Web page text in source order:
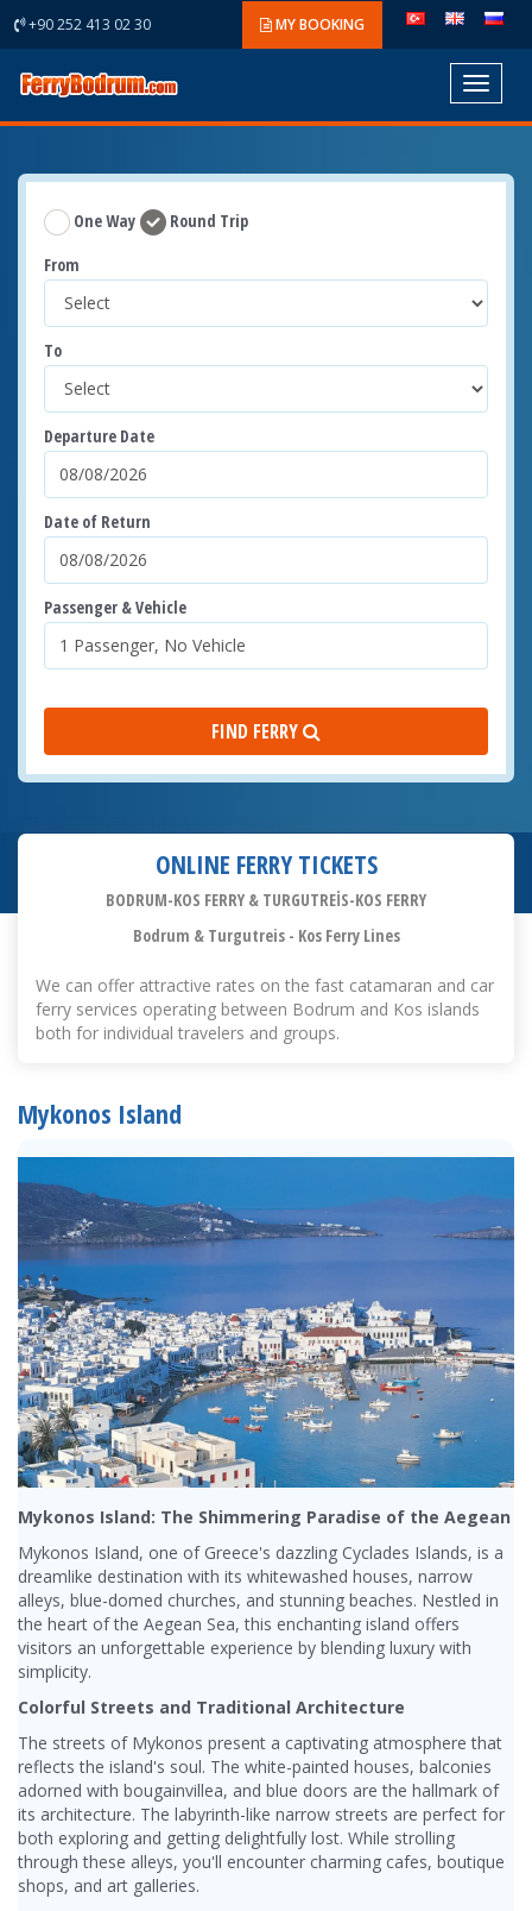
+90 252 413 02 30 MY BOOKING
Toggle
One Way
Round Trip
From
To
Departure Date
Date of Return
Passenger & Vehicle
FIND FERRY
ONLINE FERRY TICKETS
BODRUM-KOS FERRY & TURGUTREİS-KOS FERRY
Bodrum & Turgutreis - Kos Ferry Lines
We can offer attractive rates on the fast catamaran and car
ferry services operating between Bodrum and Kos islands
both for individual travelers and groups.
Mykonos Island
Mykonos Island: The Shimmering Paradise of the Aegean
Mykonos Island, one of Greece's dazzling Cyclades Islands, is a
dreamlike destination with its whitewashed houses, narrow
alleys, blue-domed churches, and stunning beaches. Nestled in
the heart of the Aegean Sea, this enchanting island offers
visitors an unforgettable experience by blending luxury with
simplicity.
Colorful Streets and Traditional Architecture
The streets of Mykonos present a captivating atmosphere that
reflects the island's soul. The white-painted houses, balconies
adorned with bougainvillea, and blue doors are the hallmark of
its architecture. The labyrinth-like narrow streets are perfect for
both exploring and getting delightfully lost. While strolling
through these alleys, you'll encounter charming cafes, boutique
shops, and art galleries.